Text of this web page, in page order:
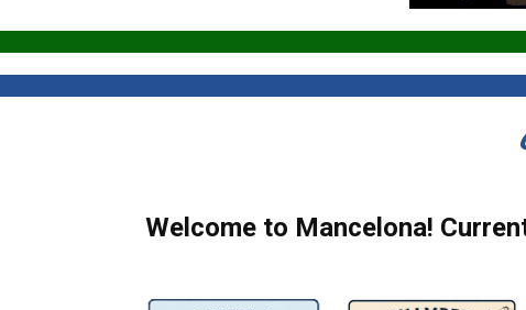
Welcome to Mancelona!